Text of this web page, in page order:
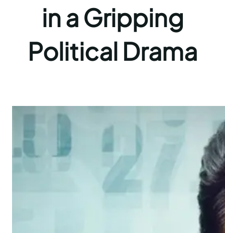
in a Gripping
Political Drama